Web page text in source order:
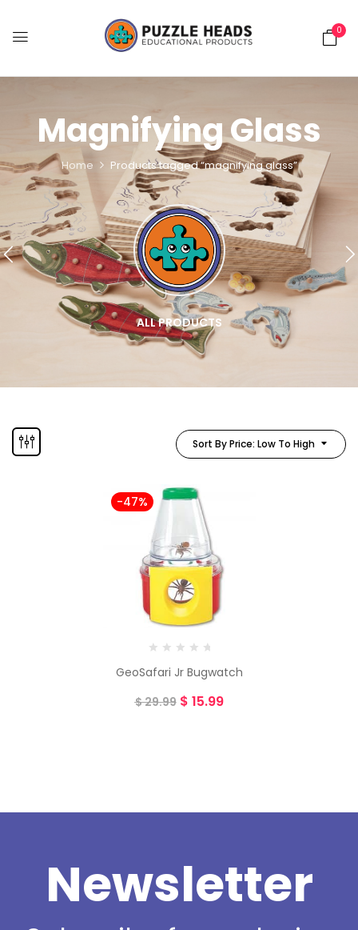
0
Magnifying Glass
Home Products tagged “magnifying glass”
ALL PRODUCTS
Sort By Price: Low To High
-47%
GeoSafari Jr Bugwatch
$29.99 $ 15.99
Newsletter